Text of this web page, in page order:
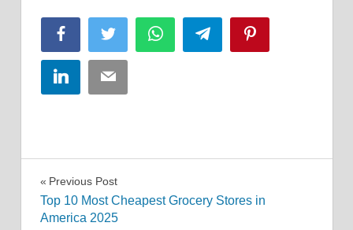
FacebookTwitter WhatsAppTelegram
LinkedInEmail
Post
navigation
Previous Post
Top 10 Most Cheapest Grocery Stores in
America 2025